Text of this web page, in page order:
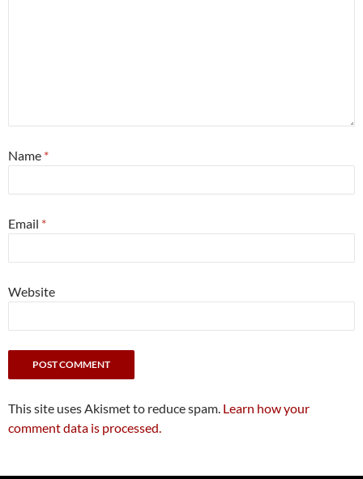
Name *
Email *
Website
This site uses Akismet to reduce spam. Learn how your
comment data is processed.